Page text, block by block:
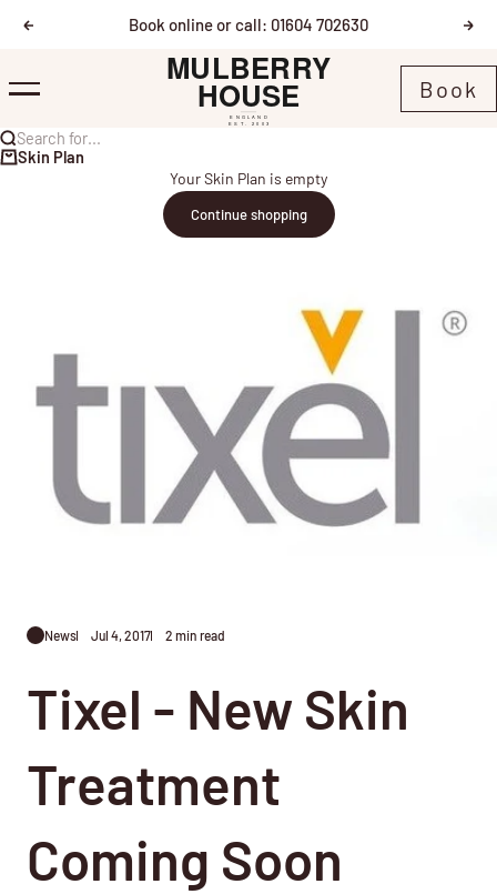
Previous Book online or call: 01604 702630
Mulberry House
Menu Book
Search for...
Skin Plan
Your Skin Plan is empty
Continue shopping
News Jul 4, 2017 2 min read
Tixel - New Skin
Treatment
Coming Soon